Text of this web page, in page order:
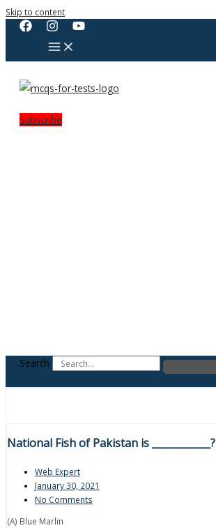
Skip to content
Subscribe
Search
National Fish of Pakistan is ____________?
Web Expert
January 30, 2021
No Comments
(A) Blue Marlin